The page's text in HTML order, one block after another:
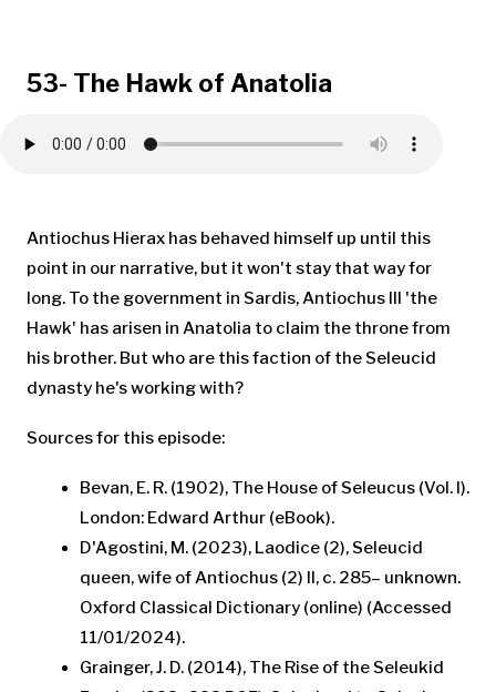
53- The Hawk of Anatolia
Antiochus Hierax has behaved himself up until this
point in our narrative, but it won't stay that way for
long. To the government in Sardis, Antiochus III 'the
Hawk' has arisen in Anatolia to claim the throne from
his brother. But who are this faction of the Seleucid
dynasty he's working with?
Sources for this episode:
Bevan, E. R. (1902), The House of Seleucus (Vol. I).
London: Edward Arthur (eBook).
D'Agostini, M. (2023), Laodice (2), Seleucid
queen, wife of Antiochus (2) II, c. 285– unknown.
Oxford Classical Dictionary (online) (Accessed
11/01/2024).
Grainger, J. D. (2014), The Rise of the Seleukid